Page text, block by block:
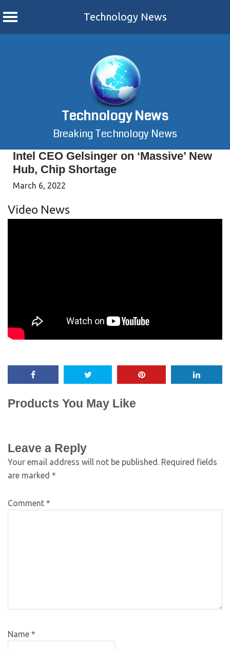
Technology News
Technology News
Breaking Technology News
Intel CEO Gelsinger on ‘Massive’ New
Hub, Chip Shortage
March 6, 2022
Video News
Products You May Like
Leave a Reply
Your email address will not be published. Required fields
are marked *
Comment *
Name *